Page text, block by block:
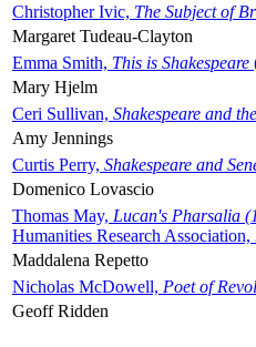
Christopher Ivic, The Subject of
Margaret Tudeau-Clayton
Emma Smith, This is Shakespeare
Mary Hjelm
Ceri Sullivan, Shakespeare and
Amy Jennings
Curtis Perry, Shakespeare and
Domenico Lovascio
Thomas May, Lucan's Pharsalia
Humanities Research Association,
Maddalena Repetto
Nicholas McDowell, Poet of
Geoff Ridden